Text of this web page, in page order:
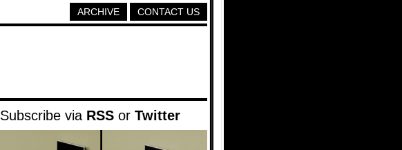
CONTACT US
ARCHIVE
Subscribe via RSS or Twitter